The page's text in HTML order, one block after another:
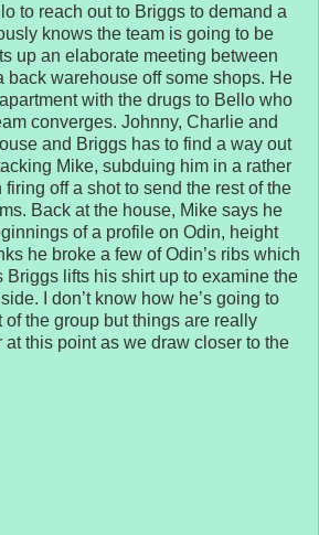
to reach out to Briggs to demand a
knows the team is going to be
up an elaborate meeting between
back warehouse off some shops. He
with the drugs to Bello who
converges. Johnny, Charlie and
and Briggs has to find a way out
Mike, subduing him in a rather
off a shot to send the rest of the
Back at the house, Mike says he
of a profile on Odin, height
he broke a few of Odin’s ribs which
Briggs lifts his shirt up to examine the
I don’t know how he’s going to
of the group but things are really
this point as we draw closer to the